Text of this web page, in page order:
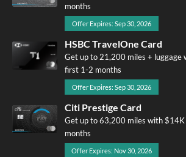
months
Offer Expires: Sep 30, 2026
HSBC TravelOne Card
Get up to 21,200 miles + luggage
first 1-2 months
Offer Expires: Sep 30, 2026
Citi Prestige Card
Get up to 63,200 miles with $14K
months
Offer Expires: Nov 30, 2026